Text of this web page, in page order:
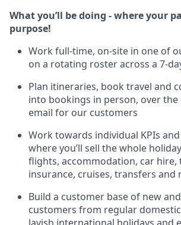
What you’ll be doing - where your
purpose!
Work full-time, on-site in one of
on a rotating roster across a 7-
Plan itineraries, book travel and
into bookings in person, over the
email for our customers
Work towards individual KPIs
where you’ll sell the whole
flights, accommodation, car hire,
insurance, cruises, transfers and
Build a customer base of new
customers from regular